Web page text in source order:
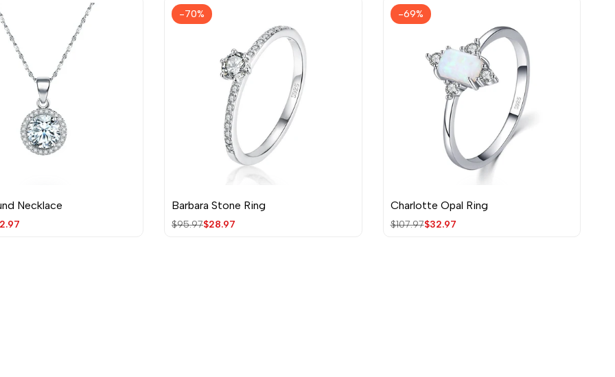
Necklace
-70%
Quick view
Barbara Stone Ring
Regular
$95.97Sale
$28.97
-69%
Quick view
Charlotte Opal Ring
Regular
$107.97Sale
$32.97